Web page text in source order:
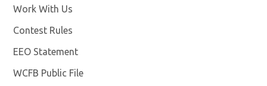
Work With Us
Contest Rules
EEO Statement
WCFB Public File